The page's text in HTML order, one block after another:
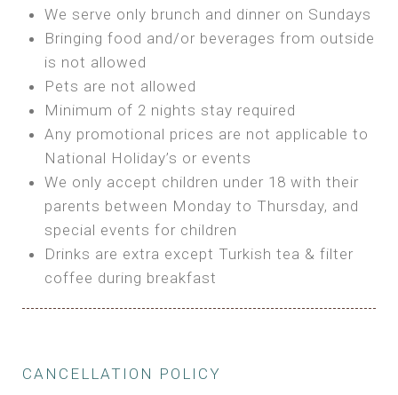
Double Bed
A/C
Heating
Private Bathroom
BOOK
MAXI GLAMPING
Features:
5m Glamping Tent
2 Single or 1 Double Beds
Extra Bed is upon request
BUNGALOW
3m Glamping Tent
Bring your own Tent or
Bring your Caravan (additional parking
cost)
Shared Bathroom
BOOK
We serve only brunch and dinner on Sundays
Bringing food and/or beverages from outside
is not allowed
Pets are not allowed
Minimum of 2 nights stay required
Any promotional prices are not applicable to
National Holiday’s or events
We only accept children under 18 with their
parents between Monday to Thursday, and
special events for children
Drinks are extra except Turkish tea & filter
coffee during breakfast
CANCELLATION POLICY